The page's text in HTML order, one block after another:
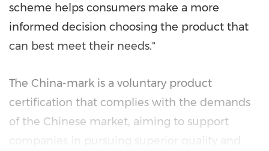
scheme helps consumers make a more
informed decision choosing the product that
can best meet their needs."
The China-mark is a voluntary product
certification that complies with the demands
of the Chinese market, aiming to support
companies in pursuing superior quality and